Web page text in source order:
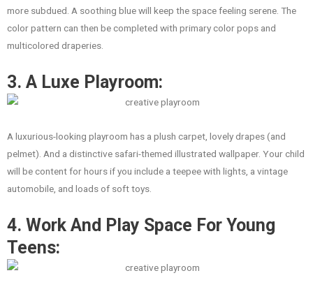
more subdued. A soothing blue will keep the space feeling serene. The
color pattern can then be completed with primary color pops and
multicolored draperies.
3. A Luxe Playroom:
A luxurious-looking playroom has a plush carpet, lovely drapes (and
pelmet). And a distinctive safari-themed illustrated wallpaper. Your child
will be content for hours if you include a teepee with lights, a vintage
automobile, and loads of soft toys.
4. Work And Play Space For Young
Teens: